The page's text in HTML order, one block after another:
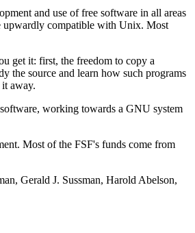
and use of free software in all areas
upwardly compatible with Unix. Most
get it: first, the freedom to copy a
the source and learn how such programs
away.
working towards a GNU system
Most of the FSF's funds come from
Gerald J. Sussman, Harold Abelson,